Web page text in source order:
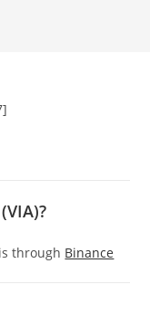
through Binance